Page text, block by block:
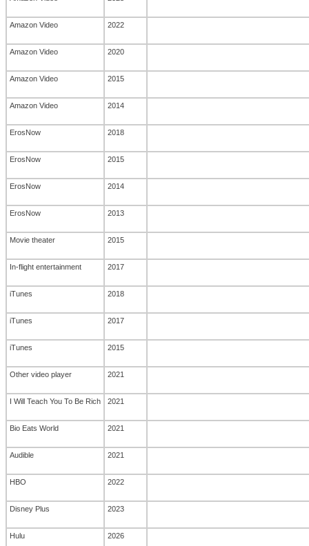
Amazon Video 2022
Amazon Video 2020
Amazon Video 2015
Amazon Video 2014
ErosNow 2018
ErosNow 2015
ErosNow 2014
ErosNow 2013
Movie theater 2015
In-flight entertainment 2017
iTunes 2018
iTunes 2017
iTunes 2015
Other video player 2021
I Will Teach You To Be Rich 2021
Bio Eats World 2021
Audible 2021
HBO 2022
Disney Plus 2023
Hulu 2026